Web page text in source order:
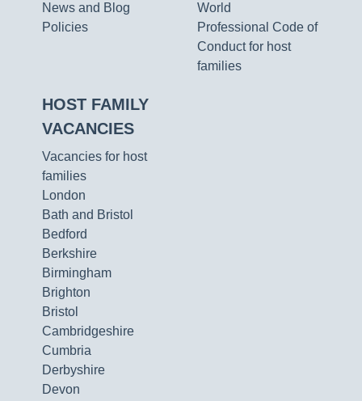
News and Blog
Policies
World
Professional Code of
Conduct for host
families
HOST FAMILY
VACANCIES
Vacancies for host
families
London
Bath and Bristol
Bedford
Berkshire
Birmingham
Brighton
Bristol
Cambridgeshire
Cumbria
Derbyshire
Devon